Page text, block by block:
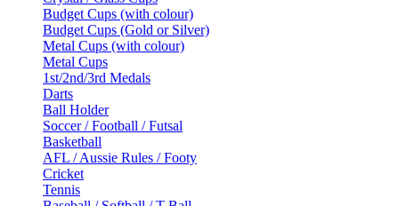
Budget Cups (with colour)
Budget Cups (Gold or Silver)
Metal Cups (with colour)
Metal Cups
1st/2nd/3rd Medals
Darts
Ball Holder
Soccer / Football / Futsal
Basketball
AFL / Aussie Rules / Footy
Cricket
Tennis